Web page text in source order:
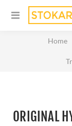
Home
ORIGINAL